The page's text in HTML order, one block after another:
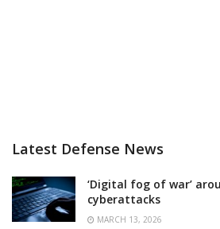
Latest Defense News
‘Digital fog of war’
cyberattacks
MARCH 13, 2026